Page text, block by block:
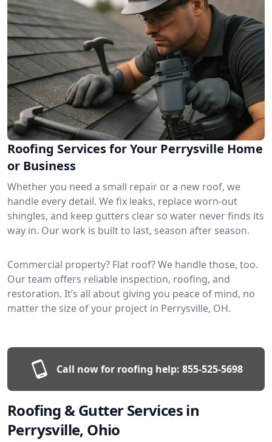
Roofing Services for Your Perrysville Home
or Business
Whether you need a small repair or a new roof, we
handle every detail. We fix leaks, replace worn-out
shingles, and keep gutters clear so water never finds its
way in. Our work is built to last, season after season.
Commercial property? Flat roof? We handle those, too.
Our team offers reliable inspection, roofing, and
restoration. It’s all about giving you peace of mind, no
matter the size of your project in Perrysville, OH.
Call now for roofing help: 855-525-5698
Roofing & Gutter Services in
Perrysville, Ohio